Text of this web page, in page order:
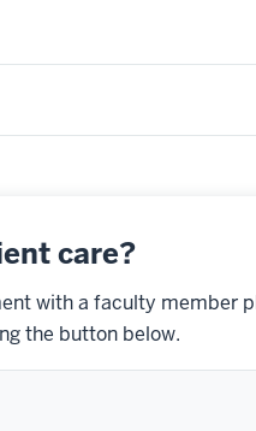
care?
with a faculty member
the button below.